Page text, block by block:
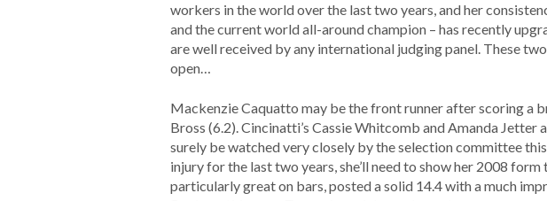
workers in the world over the last two years, and her
and the current world all-around champion – has recently
are well received by any international judging panel. These
open…
Mackenzie Caquatto may be the front runner after scoring a
Bross (6.2). Cincinatti’s Cassie Whitcomb and Amanda
surely be watched very closely by the selection committee
injury for the last two years, she’ll need to show her 2008
particularly great on bars, posted a solid 14.4 with a much